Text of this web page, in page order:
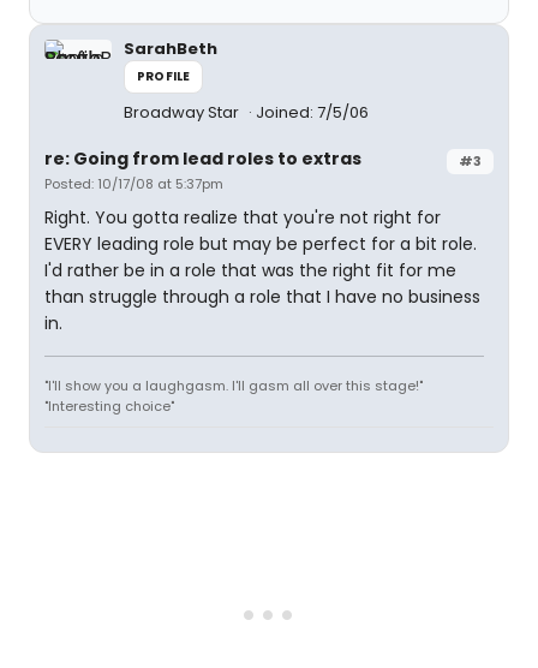
SarahBeth
PROFILE
Broadway Star Joined: 7/5/06
#3
re: Going from lead roles to extras
Posted: 10/17/08 at 5:37pm
Right. You gotta realize that you're not right for
EVERY leading role but may be perfect for a bit role.
I'd rather be in a role that was the right fit for me
than struggle through a role that I have no business
in.
"I'll show you a laughgasm. I'll gasm all over this stage!"
"Interesting choice"